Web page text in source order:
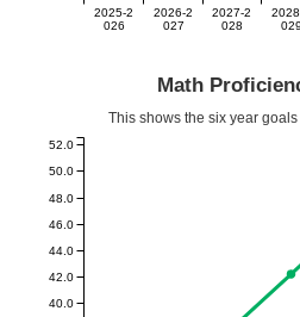
2025-2
026
2026-2
027
2027-2
028
029
Math
This shows the six year goals
40.0
42.0
44.0
46.0
48.0
50.0
52.0